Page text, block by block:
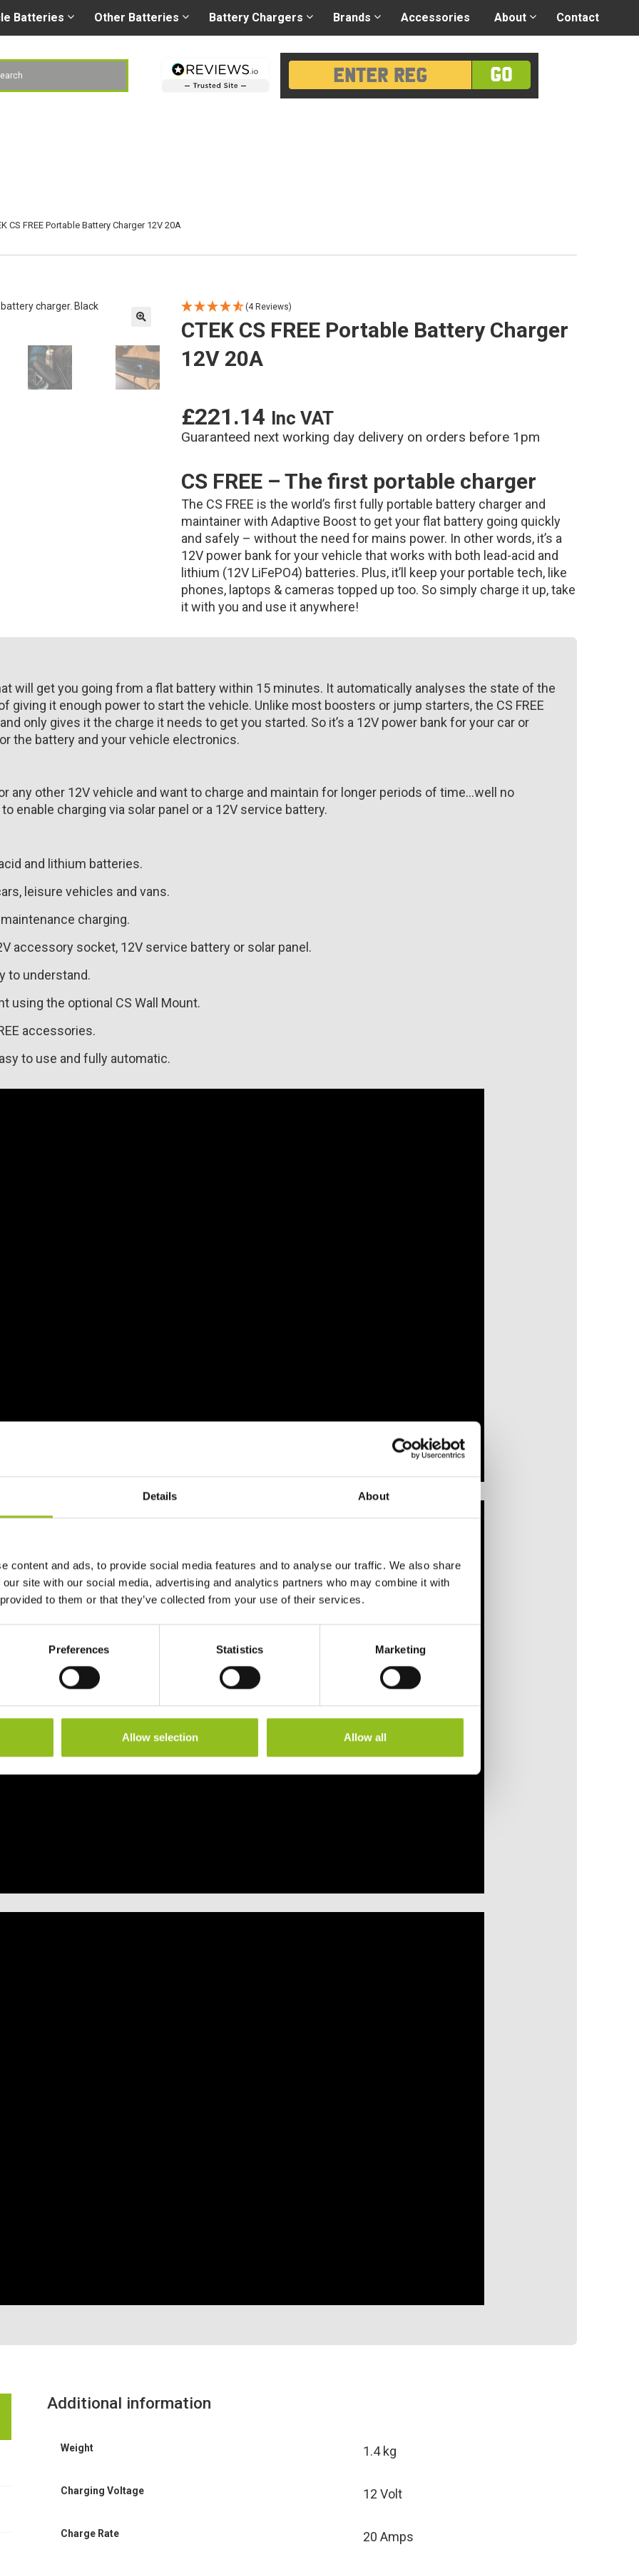
Details About
content and ads, to provide social media features and to analyse our traffic. We also share
site with our social media, advertising and analytics partners who may combine it with
to them or that they’ve collected from your use of their services.
Preferences Statistics Marketing
Allow selection Allow all
Login/Register
Right battery-Right application Great advice
GO
Batteries Other Batteries Battery Chargers Brands Accessories About Contact
CS FREE Portable Battery Charger 12V 20A
(4 Reviews)
CTEK CS FREE Portable Battery Charger
12V 20A
£221.14 Inc VAT
Guaranteed next working day delivery on orders before 1pm
CS FREE – The first portable charger
The CS FREE is the world’s first fully portable battery charger and
maintainer with Adaptive Boost to get your flat battery going quickly
and safely – without the need for mains power. In other words, it’s a
12V power bank for your vehicle that works with both lead-acid and
lithium (12V LiFePO4) batteries. Plus, it’ll keep your portable tech, like
phones, laptops & cameras topped up too. So simply charge it up, take
it with you and use it anywhere!
will get you going from a flat battery within 15 minutes. It automatically analyses the state of the
giving it enough power to start the vehicle. Unlike most boosters or jump starters, the CS FREE
only gives it the charge it needs to get you started. So it’s a 12V power bank for your car or
the battery and your vehicle electronics.
any other 12V vehicle and want to charge and maintain for longer periods of time…well no
enable charging via solar panel or a 12V service battery.
and lithium batteries.
leisure vehicles and vans.
charging.
accessory socket, 12V service battery or solar panel.
to understand.
using the optional CS Wall Mount.
accessories.
to use and fully automatic.
Additional information
Weight 1.4 kg
Charging Voltage 12 Volt
Charge Rate 20 Amps